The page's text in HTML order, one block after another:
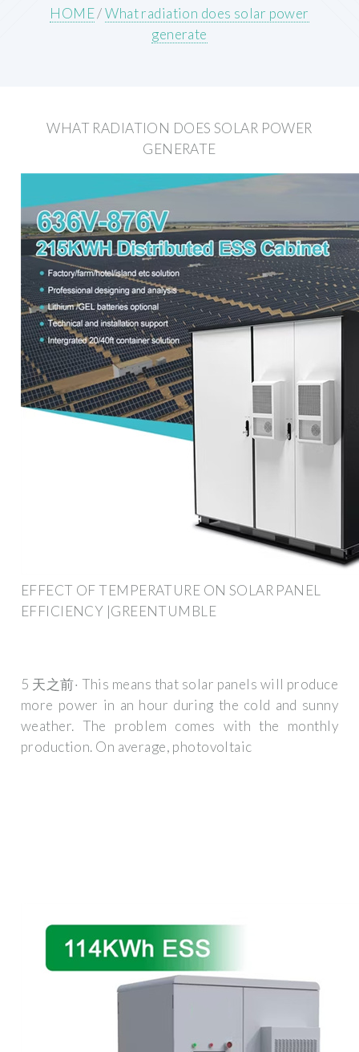
HOME/What radiation does solar power
generate
WHAT RADIATION DOES SOLAR POWER
GENERATE
EFFECT OF TEMPERATURE ON SOLAR PANEL
EFFICIENCY |GREENTUMBLE
5 天之前· This means that solar panels will produce
more power in an hour during the cold and sunny
weather. The problem comes with the monthly
production. On average, photovoltaic